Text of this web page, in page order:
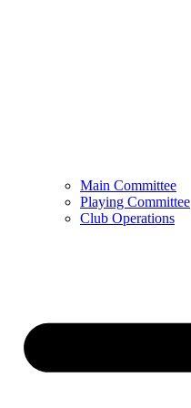
Main Committee
Playing Committee
Club Operations